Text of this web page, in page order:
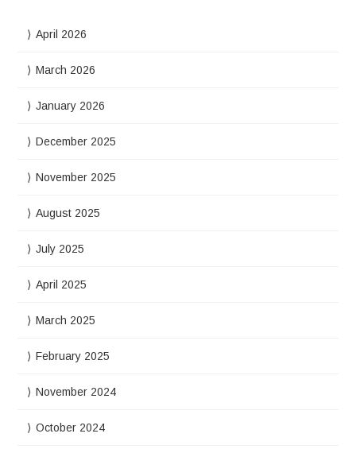
April 2026
March 2026
January 2026
December 2025
November 2025
August 2025
July 2025
April 2025
March 2025
February 2025
November 2024
October 2024